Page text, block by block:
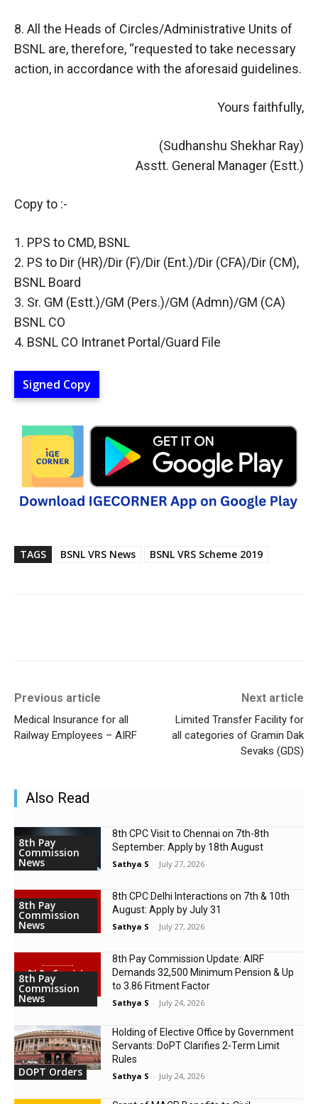
8. All the Heads of Circles/Administrative Units of
BSNL are, therefore, “requested to take necessary
action, in accordance with the aforesaid guidelines.
Yours faithfully,
(Sudhanshu Shekhar Ray)
Asstt. General Manager (Estt.)
Copy to :-
1. PPS to CMD, BSNL
2. PS to Dir (HR)/Dir (F)/Dir (Ent.)/Dir (CFA)/Dir (CM),
BSNL Board
3. Sr. GM (Estt.)/GM (Pers.)/GM (Admn)/GM (CA)
BSNL CO
4. BSNL CO Intranet Portal/Guard File
Signed Copy
TAGS BSNL VRS News BSNL VRS Scheme 2019
Previous article
Medical Insurance for all
Railway Employees – AIRF
Next article
Limited Transfer Facility for
all categories of Gramin Dak
Sevaks (GDS)
Also Read
8th Pay
Commission
News
8th CPC Visit to Chennai on 7th-8th
September: Apply by 18th August
Sathya S - July 27, 2026
8th Pay
Commission
News
8th CPC Delhi Interactions on 7th & 10th
August: Apply by July 31
Sathya S - July 27, 2026
8th Pay
Commission
News
8th Pay Commission Update: AIRF
Demands ₹32,500 Minimum Pension & Up
to 3.86 Fitment Factor
Sathya S - July 24, 2026
DOPT Orders
Holding of Elective Office by Government
Servants: DoPT Clarifies 2-Term Limit
Rules
Sathya S - July 24, 2026